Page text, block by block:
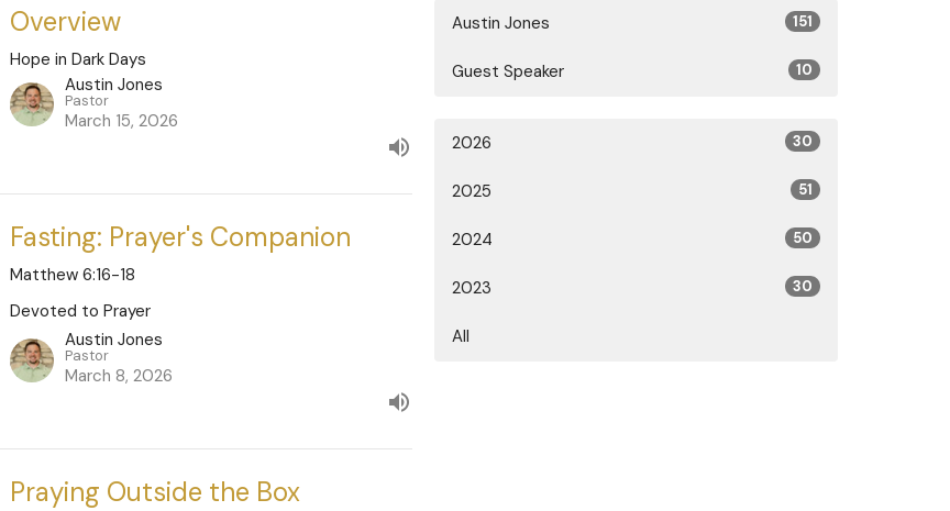
Overview
Hope in Dark Days
Austin Jones
Pastor
March 15, 2026
Fasting: Prayer's Companion
Matthew 6:16-18
Devoted to Prayer
Austin Jones
Pastor
March 8, 2026
Praying Outside the Box
Austin Jones 151
Guest Speaker 10
2026 30
2025 51
2024 50
2023 30
All